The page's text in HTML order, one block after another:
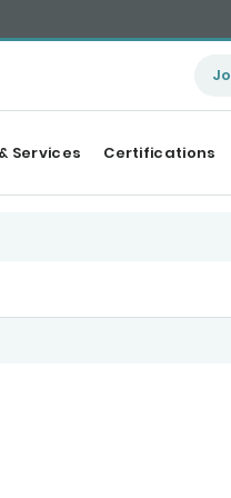
Services Certifications